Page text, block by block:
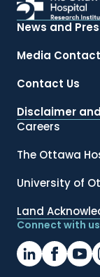
News and
Media
Contact Us
Disclaimer
Careers
The Ottawa
University of
Land
Connect with us